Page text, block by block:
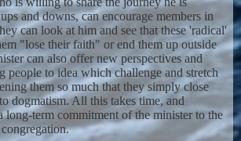
and downs, can encourage members in
can look at him and see that these 'radical'
"lose their faith" or end them up outside
can also offer new perspectives and
people to idea which challenge and stretch
them so much that they simply close
dogmatism. All this takes time, and
long-term commitment of the minister to the